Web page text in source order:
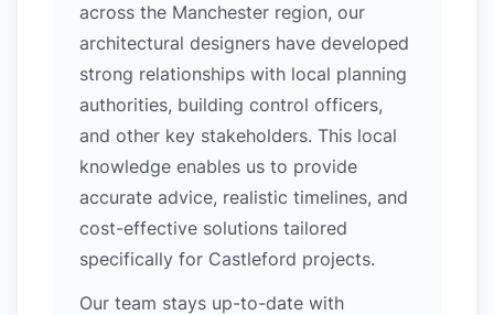
across the Manchester region, our
architectural designers have developed
strong relationships with local planning
authorities, building control officers,
and other key stakeholders. This local
knowledge enables us to provide
accurate advice, realistic timelines, and
cost-effective solutions tailored
specifically for Castleford projects.
Our team stays up-to-date with